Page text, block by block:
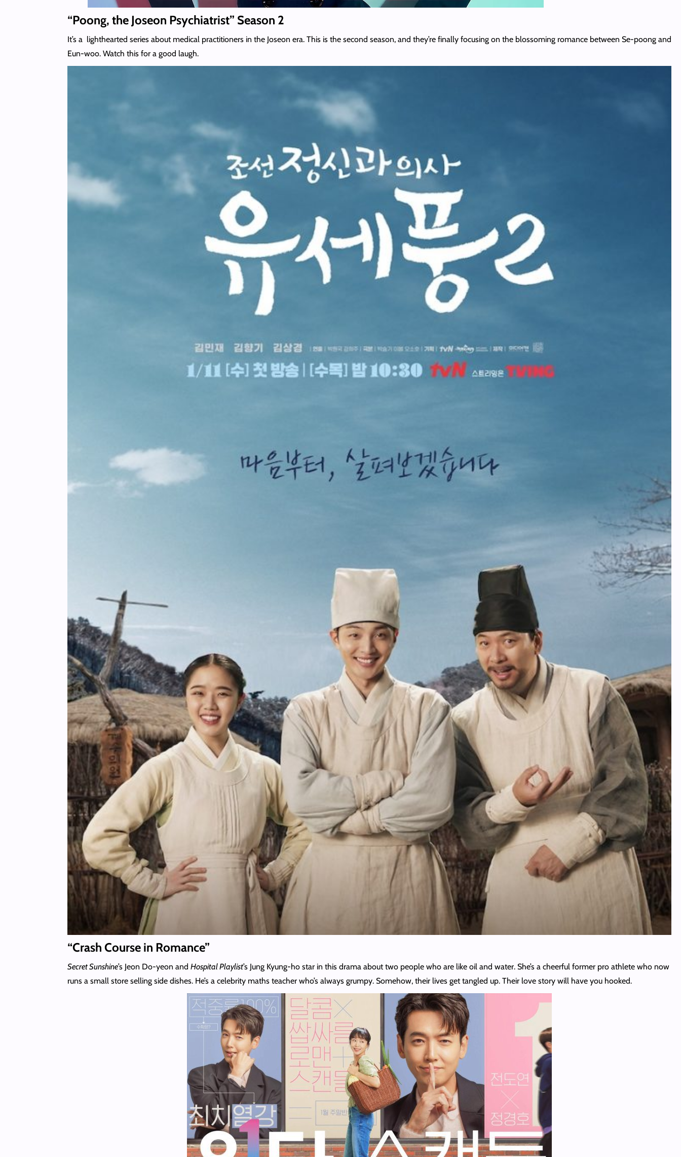
“Poong, the Joseon Psychiatrist” Season 2
It’s a lighthearted series about medical practitioners in the Joseon era. This is the second season, and they’re finally focusing on the blossoming romance between Se-poong and
Eun-woo. Watch this for a good laugh.
“Crash Course in Romance”
Secret Sunshine’s Jeon Do-yeon and Hospital Playlist’s Jung Kyung-ho star in this drama about two people who are like oil and water. She’s a cheerful former pro athlete who now
runs a small store selling side dishes. He’s a celebrity maths teacher who’s always grumpy. Somehow, their lives get tangled up. Their love story will have you hooked.